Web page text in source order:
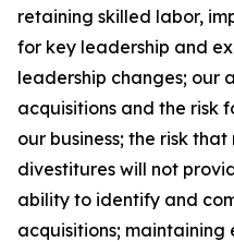
retaining skilled labor,
for key leadership and
leadership changes; our
acquisitions and the risk
our business; the risk
divestitures will not
ability to identify and
acquisitions;